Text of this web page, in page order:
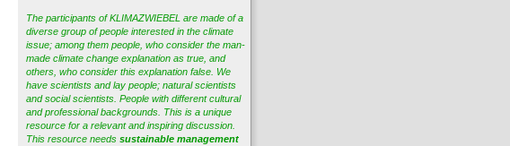
The participants of KLIMAZWIEBEL are made of a
diverse group of people interested in the climate
issue; among them people, who consider the man-
made climate change explanation as true, and
others, who consider this explanation false. We
have scientists and lay people; natural scientists
and social scientists. People with different cultural
and professional backgrounds. This is a unique
resource for a relevant and inspiring discussion.
This resource needs sustainable management